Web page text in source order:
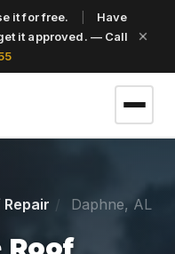
it for free.
Have
it approved. — Call
Repair Daphne, AL
Roof